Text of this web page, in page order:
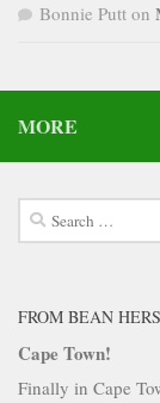
Bonnie Putt on
MORE
Search
for:
FROM BEAN
Cape Town!
Finally in Cape